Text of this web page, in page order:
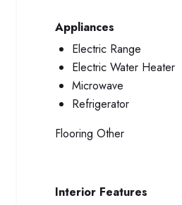
Appliances
Electric Range
Electric Water Heater
Microwave
Refrigerator
Flooring Other
Interior Features